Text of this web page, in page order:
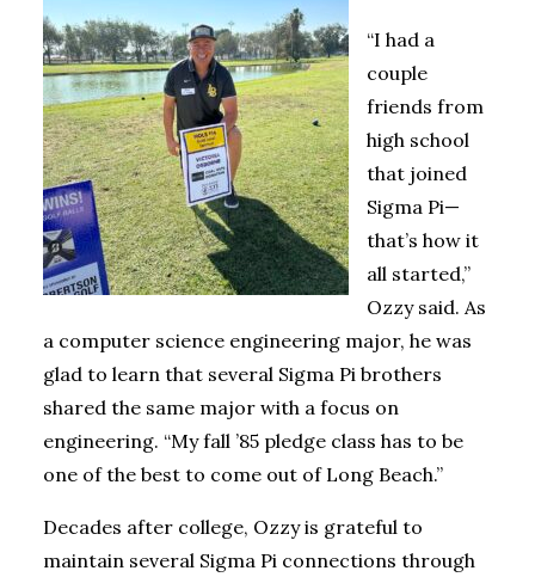
“I had a
couple
friends from
high school
that joined
Sigma Pi—
that’s how it
all started,”
Ozzy said. As
a computer science engineering major, he was
glad to learn that several Sigma Pi brothers
shared the same major with a focus on
engineering. “My fall ’85 pledge class has to be
one of the best to come out of Long Beach.”
Decades after college, Ozzy is grateful to
maintain several Sigma Pi connections through